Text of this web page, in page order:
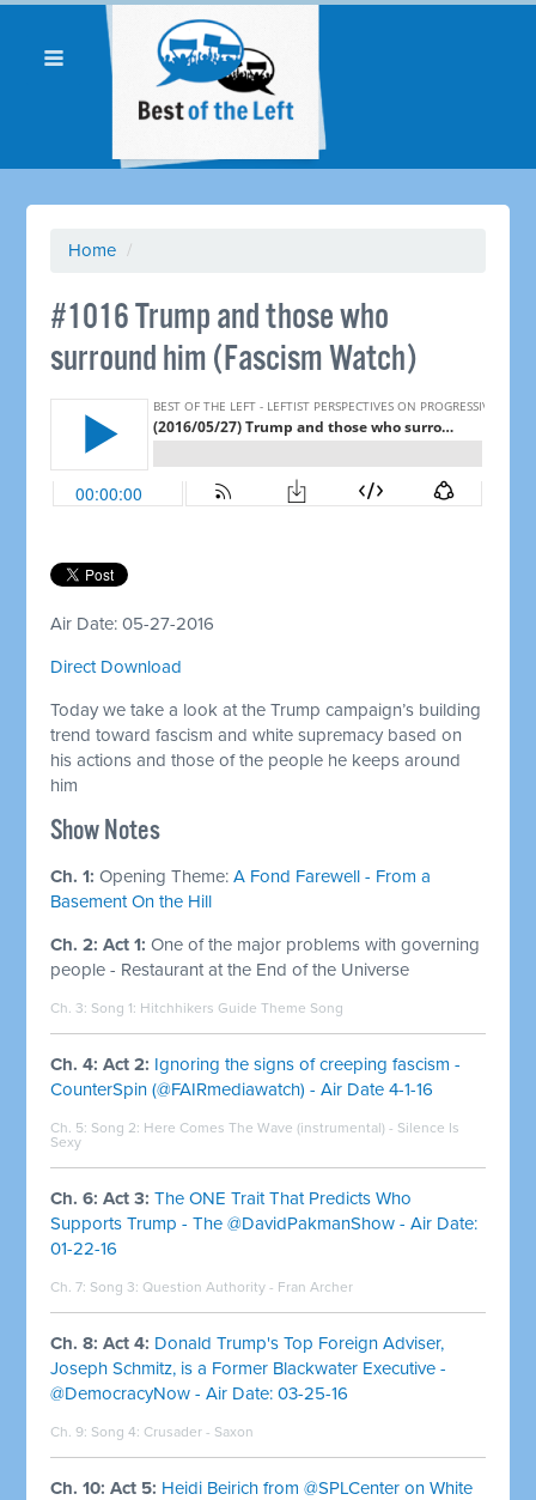
Home /
#1016 Trump and those who
surround him (Fascism Watch)
Air Date: 05-27-2016
Direct Download
Today we take a look at the Trump campaign’s building
trend toward fascism and white supremacy based on
his actions and those of the people he keeps around
him
Show Notes
Ch. 1:Opening Theme:A Fond Farewell - From a
Basement On the Hill
Ch. 2: Act 1: One of the major problems with governing
people - Restaurant at the End of the Universe
Ch. 3: Song 1: Hitchhikers Guide Theme Song
Ch. 4: Act 2: Ignoring the signs of creeping fascism -
CounterSpin (@FAIRmediawatch) - Air Date 4-1-16
Ch. 5: Song 2: Here Comes The Wave (instrumental) - Silence Is
Sexy
Ch. 6: Act 3: The ONE Trait That Predicts Who
Supports Trump - The @DavidPakmanShow - Air Date:
01-22-16
Ch. 7: Song 3: Question Authority - Fran Archer
Ch. 8: Act 4: Donald Trump's Top Foreign Adviser,
Joseph Schmitz, is a Former Blackwater Executive -
@DemocracyNow - Air Date: 03-25-16
Ch. 9: Song 4: Crusader - Saxon
Ch. 10: Act 5: Heidi Beirich from @SPLCenter on White